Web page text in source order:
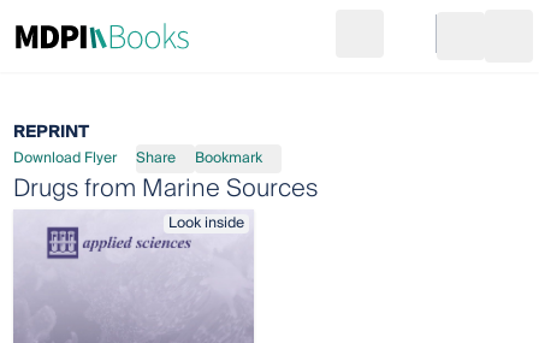
Go to cart
REPRINT
Download Flyer Share Bookmark
Drugs from Marine Sources
Look inside